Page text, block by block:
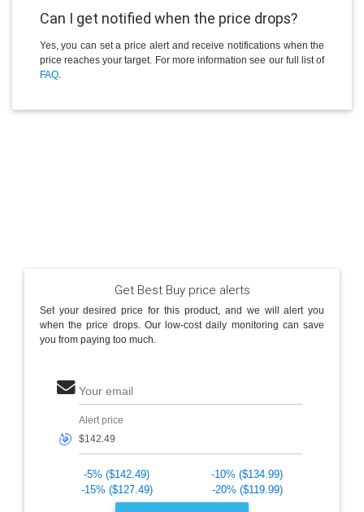
Can I get notified when the price drops?
Yes, you can set a price alert and receive notifications when the
price reaches your target. For more information see our full list of
FAQ.
Get Best Buy price alerts
Set your desired price for this product, and we will alert you
when the price drops. Our low-cost daily monitoring can save
you from paying too much.
Your email
🎯
Alert price
-5% ($142.49)
-10% ($134.99)
-15% ($127.49)
-20% ($119.99)